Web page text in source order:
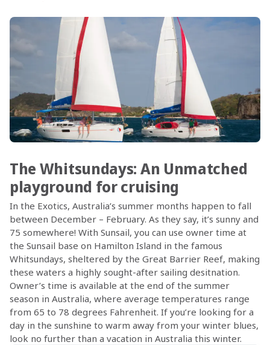
The Whitsundays: An Unmatched
playground for cruising
In the Exotics, Australia’s summer months happen to fall
between December – February. As they say, it’s sunny and
75 somewhere! With Sunsail, you can use owner time at
the Sunsail base on Hamilton Island in the famous
Whitsundays, sheltered by the Great Barrier Reef, making
these waters a highly sought-after sailing desitnation.
Owner’s time is available at the end of the summer
season in Australia, where average temperatures range
from 65 to 78 degrees Fahrenheit. If you’re looking for a
day in the sunshine to warm away from your winter blues,
look no further than a vacation in Australia this winter.